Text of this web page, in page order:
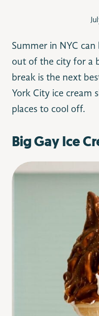
Summer in NYC
out of the city for a
break is the next
York City ice cream
places to cool off.
Big Gay Ice